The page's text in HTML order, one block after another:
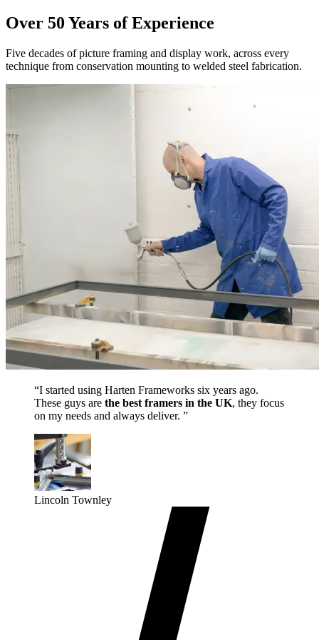
Over 50 Years of Experience
Five decades of picture framing and display work, across every
technique from conservation mounting to welded steel fabrication.
“I started using Harten Frameworks six years ago.
These guys are the best framers in the UK, they focus
on my needs and always deliver. ”
Lincoln Townley